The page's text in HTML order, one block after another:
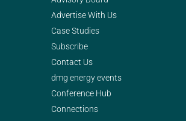
Advertise With Us
Case Studies
Subscribe
Contact Us
dmg energy events
Conference Hub
Connections